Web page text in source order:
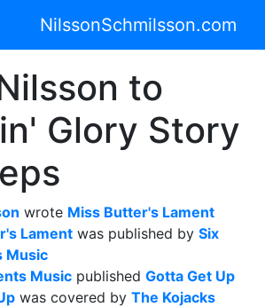
NilssonSchmilsson.com
to
Glory Story
wrote Miss Butter's Lament
Lament was published by Six
Music
Music published Gotta Get Up
was covered by The Kojacks